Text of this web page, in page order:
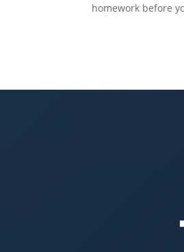
homework before